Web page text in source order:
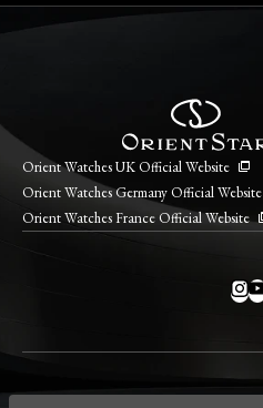
Orient Watches UK Official Website
Orient Watches Germany Official Website
Orient Watches France Official Website